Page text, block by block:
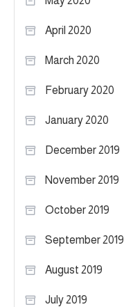
April 2020
March 2020
February 2020
January 2020
December 2019
November 2019
October 2019
September 2019
August 2019
July 2019